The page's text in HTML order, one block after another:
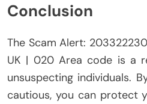
Conclusion
The Scam Alert:
UK | 020 Area code is a
unsuspecting individuals.
cautious, you can protect